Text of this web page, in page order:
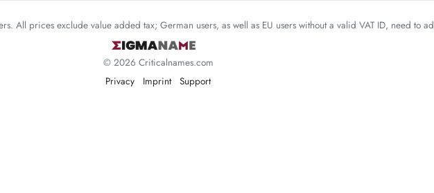
All prices exclude value added tax; German users, as well as EU users without a valid VAT ID, need to
© 2026 Criticalnames.com
Privacy
Imprint Support